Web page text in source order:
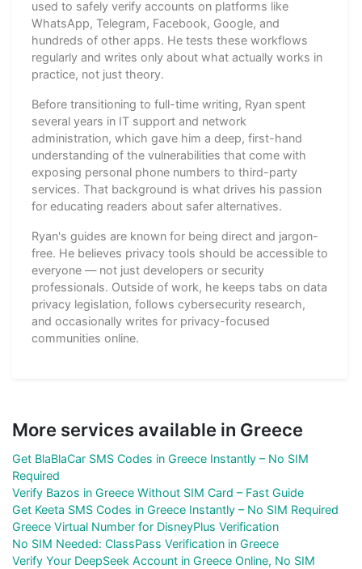
used to safely verify accounts on platforms like
WhatsApp, Telegram, Facebook, Google, and
hundreds of other apps. He tests these workflows
regularly and writes only about what actually works in
practice, not just theory.
Before transitioning to full-time writing, Ryan spent
several years in IT support and network
administration, which gave him a deep, first-hand
understanding of the vulnerabilities that come with
exposing personal phone numbers to third-party
services. That background is what drives his passion
for educating readers about safer alternatives.
Ryan's guides are known for being direct and jargon-
free. He believes privacy tools should be accessible to
everyone — not just developers or security
professionals. Outside of work, he keeps tabs on data
privacy legislation, follows cybersecurity research,
and occasionally writes for privacy-focused
communities online.
More services available in Greece
Get BlaBlaCar SMS Codes in Greece Instantly – No SIM
Required
Verify Bazos in Greece Without SIM Card – Fast Guide
Get Keeta SMS Codes in Greece Instantly – No SIM Required
Greece Virtual Number for DisneyPlus Verification
No SIM Needed: ClassPass Verification in Greece
Verify Your DeepSeek Account in Greece Online, No SIM